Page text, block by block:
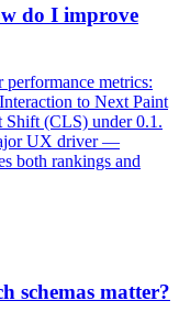
do I improve
performance metrics:
to Next Paint
Shift (CLS) under 0.1.
UX driver —
both rankings and
schemas matter?